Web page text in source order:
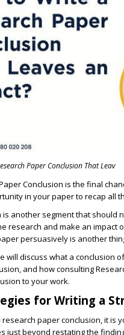
Paper Conclusion That Leav
Conclusion is the final
in your paper to recap all
is another segment that should
research and make an impact
persuasively is another
will discuss what a conclusion
and how consulting
to your work.
for Writing a
research paper conclusion, it is
just beyond restating the